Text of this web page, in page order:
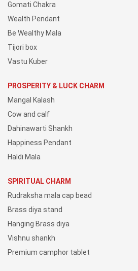
Gomati Chakra
Wealth Pendant
Be Wealthy Mala
Tijori box
Vastu Kuber
PROSPERITY & LUCK CHARM
Mangal Kalash
Cow and calf
Dahinawarti Shankh
Happiness Pendant
Haldi Mala
SPIRITUAL CHARM
Rudraksha mala cap bead
Brass diya stand
Hanging Brass diya
Vishnu shankh
Premium camphor tablet